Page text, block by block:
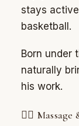
stays
basketball.
Born under
naturally
his work.
💆‍♂️